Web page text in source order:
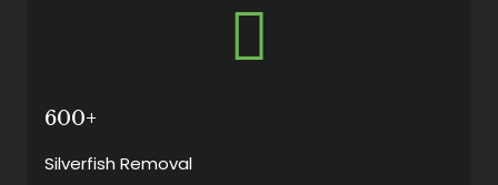
600+
Silverfish Removal